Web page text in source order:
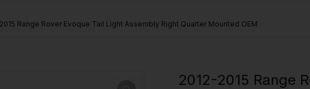
Range Rover Evoque Tail Light Assembly Right Quarter Mounted OEM
2012-2015 Range